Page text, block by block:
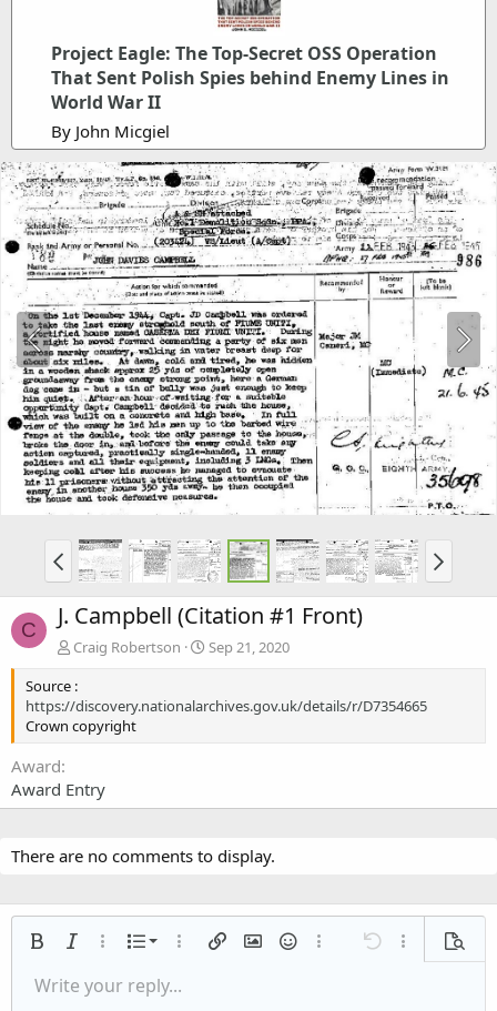
Project Eagle: The Top-Secret OSS Operation
That Sent Polish Spies behind Enemy Lines in
World War II
By John Micgiel
C J. Campbell (Citation #1 Front)
Craig Robertson
Sep 21, 2020
Source :
https://discovery.nationalarchives.gov.uk/details/r/D7354665
Crown copyright
Award
Award Entry
There are no comments to display.
Bold Italic More options…
List
Ordered list
More options…
Insert linkInsert image
SmiliesMore options…
Undo More
Font size 9
Text colorFont family
Arial
Strike-through
Underline
AlignmentAlign left
Paragraph format
Normal
QuoteMediaInsert table
Insert horizontal line
Spoiler
RedoToggle BB code
Remove formatting
Drafts
Write your reply...